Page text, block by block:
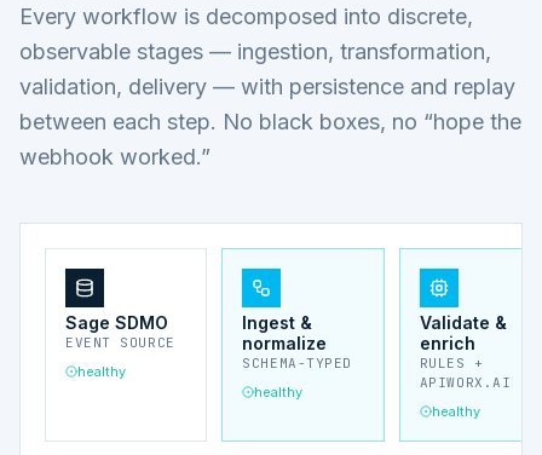
Every workflow is decomposed into discrete,
observable stages — ingestion, transformation,
validation, delivery — with persistence and replay
between each step. No black boxes, no “hope the
webhook worked.”
Sage SDMO
EVENT SOURCE
healthy
Ingest &
normalize
SCHEMA-TYPED
healthy
Validate &
enrich
RULES +
APIWORX.AI
healthy